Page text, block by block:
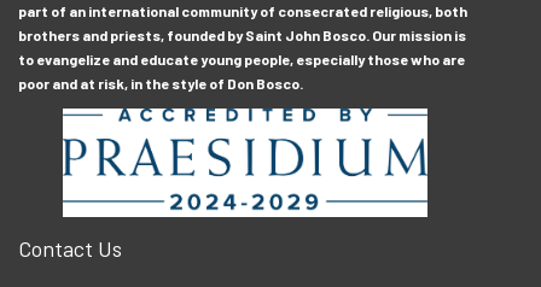
part of an international community of consecrated religious, both
brothers and priests, founded by Saint John Bosco. Our mission is
to evangelize and educate young people, especially those who are
poor and at risk, in the style of Don Bosco.
Contact Us